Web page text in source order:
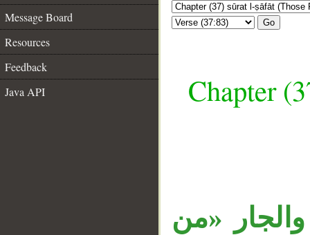
Message Board
Resources
Feedback
Java API
Go
Chapter
والجار «من